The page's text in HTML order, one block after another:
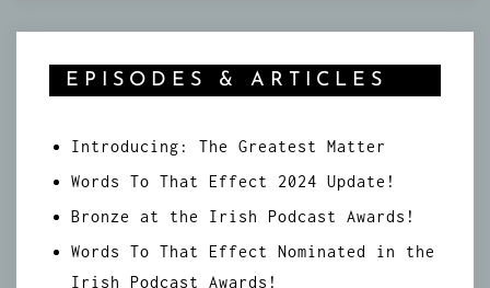
EPISODES & ARTICLES
Introducing: The Greatest Matter
Words To That Effect 2024 Update!
Bronze at the Irish Podcast Awards!
Words To That Effect Nominated in the
Irish Podcast Awards!